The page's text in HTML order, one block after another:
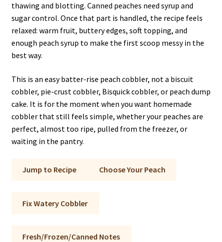
thawing and blotting. Canned peaches need syrup and
sugar control. Once that part is handled, the recipe feels
relaxed: warm fruit, buttery edges, soft topping, and
enough peach syrup to make the first scoop messy in the
best way.
This is an easy batter-rise peach cobbler, not a biscuit
cobbler, pie-crust cobbler, Bisquick cobbler, or peach dump
cake. It is for the moment when you want homemade
cobbler that still feels simple, whether your peaches are
perfect, almost too ripe, pulled from the freezer, or
waiting in the pantry.
Jump to Recipe Choose Your Peach
Fix Watery Cobbler
Fresh/Frozen/Canned Notes